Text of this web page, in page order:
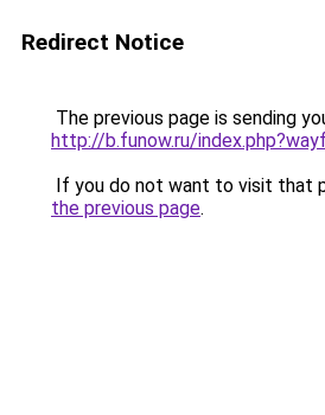
Redirect Notice
The previous page is sending
http://b.funow.ru/
If you do not want to visit that
the previous page.